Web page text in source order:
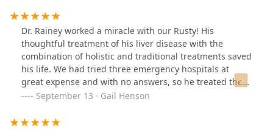
Dr. Rainey worked a miracle with our Rusty! His
thoughtful treatment of his liver disease with the
combination of holistic and traditional treatments saved
his life. We had tried three emergency hospitals at
great expense and with no answers, so he treated the
dog kindly and expertly, and Rusty has a new lease on
September 13 · Gail Henson